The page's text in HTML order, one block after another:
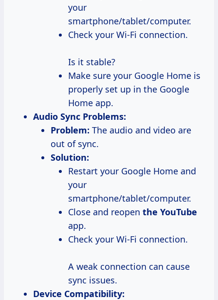
your
smartphone/tablet/computer.
Check your Wi-Fi connection.
Is it stable?
Make sure your Google Home is
properly set up in the Google
Home app.
Audio Sync Problems:
Problem: The audio and video are
out of sync.
Solution:
Restart your Google Home and
your
smartphone/tablet/computer.
Close and reopen the YouTube
app.
Check your Wi-Fi connection.
A weak connection can cause
sync issues.
Device Compatibility: